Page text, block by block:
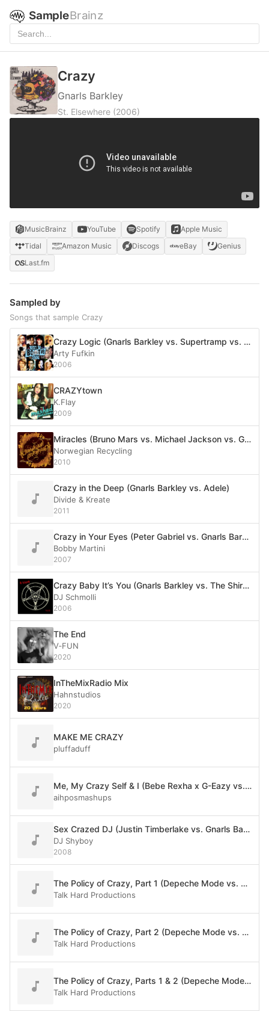
SampleBrainz
Crazy
Gnarls Barkley
St. Elsewhere (2006)
MusicBrainz YouTube Spotify
Apple Music
Tidal
Amazon Music Discogs eBay
Genius
Last.fm
Sampled by
Songs that sample Crazy
Crazy Logic (Gnarls Barkley vs. Supertramp vs. Rockwell)
Arty Fufkin
2006
CRAZYtown
K.Flay
2009
Miracles (Bruno Mars vs. Michael Jackson vs. Gnarls Barkley vs. B.O.B. vs. Survivor vs. more)
Norwegian Recycling
2010
Crazy in the Deep (Gnarls Barkley vs. Adele)
Divide & Kreate
2011
Crazy in Your Eyes (Peter Gabriel vs. Gnarls Barkley)
Bobby Martini
2007
Crazy Baby It’s You (Gnarls Barkley vs. The Shirelles)
DJ Schmolli
2006
The End
V‐FUN
2020
InTheMixRadio Mix
Hahnstudios
2020
MAKE ME CRAZY
pluffaduff
Me, My Crazy Self & I (Bebe Rexha x G-Eazy vs. Gnarls Barkley)
aihposmashups
Sex Crazed DJ (Justin Timberlake vs. Gnarls Barkley vs. LaTour vs. Seal vs. Donna Summer vs. Tom Neville)
DJ Shyboy
2008
The Policy of Crazy, Part 1 (Depeche Mode vs. Gnarls Barkley)
Talk Hard Productions
The Policy of Crazy, Part 2 (Depeche Mode vs. Gnarls Barkley)
Talk Hard Productions
The Policy of Crazy, Parts 1 & 2 (Depeche Mode vs. Gnarls Barkley)
Talk Hard Productions